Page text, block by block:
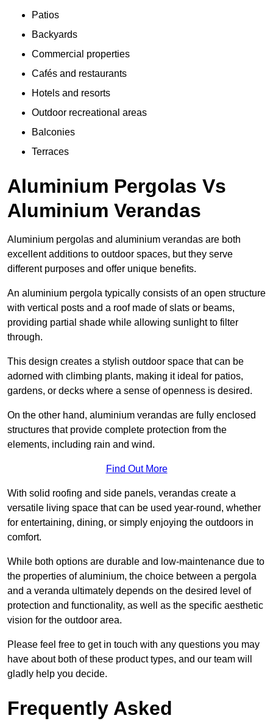
Patios
Backyards
Commercial properties
Cafés and restaurants
Hotels and resorts
Outdoor recreational areas
Balconies
Terraces
Aluminium Pergolas Vs
Aluminium Verandas
Aluminium pergolas and aluminium verandas are both
excellent additions to outdoor spaces, but they serve
different purposes and offer unique benefits.
An aluminium pergola typically consists of an open structure
with vertical posts and a roof made of slats or beams,
providing partial shade while allowing sunlight to filter
through.
This design creates a stylish outdoor space that can be
adorned with climbing plants, making it ideal for patios,
gardens, or decks where a sense of openness is desired.
On the other hand, aluminium verandas are fully enclosed
structures that provide complete protection from the
elements, including rain and wind.
Find Out More
With solid roofing and side panels, verandas create a
versatile living space that can be used year-round, whether
for entertaining, dining, or simply enjoying the outdoors in
comfort.
While both options are durable and low-maintenance due to
the properties of aluminium, the choice between a pergola
and a veranda ultimately depends on the desired level of
protection and functionality, as well as the specific aesthetic
vision for the outdoor area.
Please feel free to get in touch with any questions you may
have about both of these product types, and our team will
gladly help you decide.
Frequently Asked